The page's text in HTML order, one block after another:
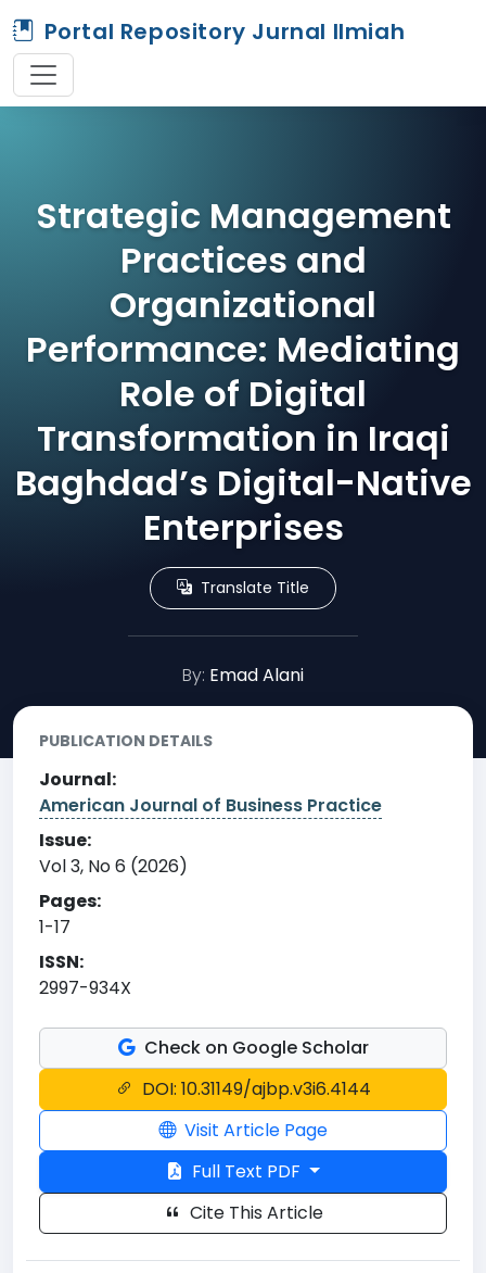
Portal Repository Jurnal Ilmiah
Strategic Management
Practices and
Organizational
Performance: Mediating
Role of Digital
Transformation in Iraqi
Baghdad’s Digital-Native
Enterprises
Translate Title
By: Emad Alani
PUBLICATION DETAILS
Journal:
American Journal of Business Practice
Issue:
Vol 3, No 6 (2026)
Pages:
1-17
ISSN:
2997-934X
Check on Google Scholar
DOI: 10.31149/ajbp.v3i6.4144
Visit Article Page
Full Text PDF
Cite This Article